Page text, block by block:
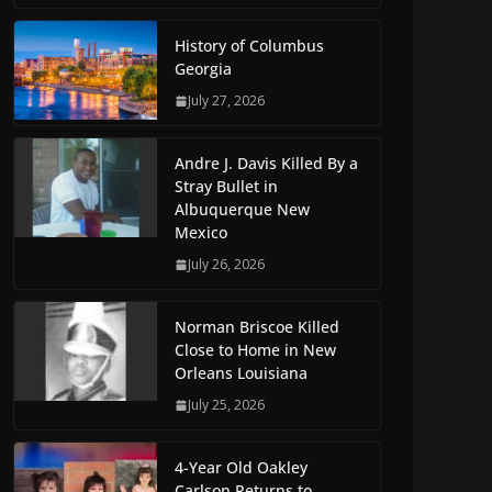
History of Columbus
Georgia
July 27, 2026
Andre J. Davis Killed By a
Stray Bullet in
Albuquerque New
Mexico
July 26, 2026
Norman Briscoe Killed
Close to Home in New
Orleans Louisiana
July 25, 2026
4-Year Old Oakley